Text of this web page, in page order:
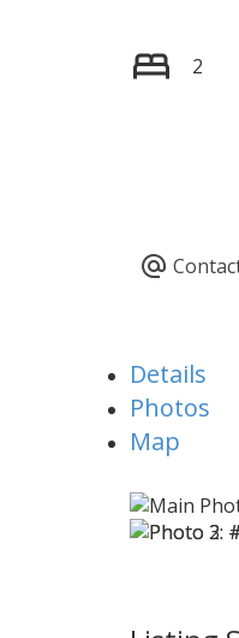
2
Details
Photos
Map